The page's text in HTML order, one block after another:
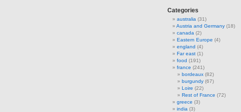
Categories
australia (31)
Austria and Germany (18)
canada (2)
Eastern Europe (4)
england (4)
Far east (1)
food (191)
france (241)
bordeaux (82)
burgundy (67)
Loire (22)
Rest of France (72)
greece (3)
india (3)